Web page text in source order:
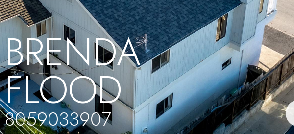
BRENDA
FLOOD
8059033907